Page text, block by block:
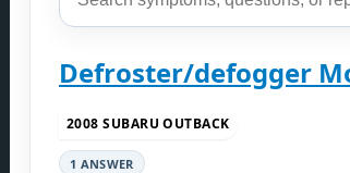
Defroster/defogger
2008 SUBARU OUTBACK
1 ANSWER